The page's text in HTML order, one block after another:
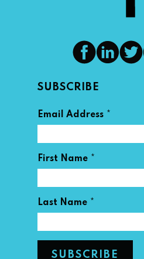
SUBSCRIBE
Email Address *
First Name *
Last Name *